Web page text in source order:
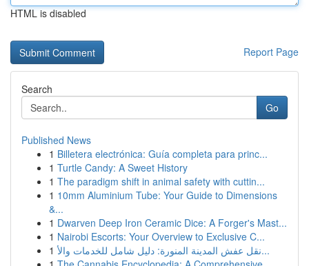
HTML is disabled
Report Page
Search
Go
Published News
1 Billetera electrónica: Guía completa para princ...
1 Turtle Candy: A Sweet History
1 The paradigm shift in animal safety with cuttin...
1 10mm Aluminium Tube: Your Guide to Dimensions
&...
1 Dwarven Deep Iron Ceramic Dice: A Forger's Mast...
1 Nairobi Escorts: Your Overview to Exclusive C...
1
نقل عفش المدينة المنورة: دليل شامل للخدمات والأ...